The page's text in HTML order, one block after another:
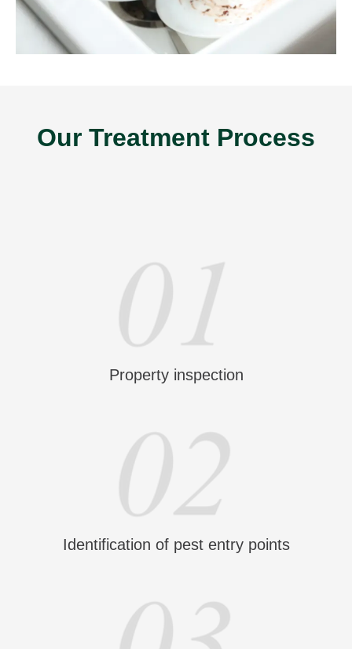
Our Treatment Process
Property inspection
Identification of pest entry points